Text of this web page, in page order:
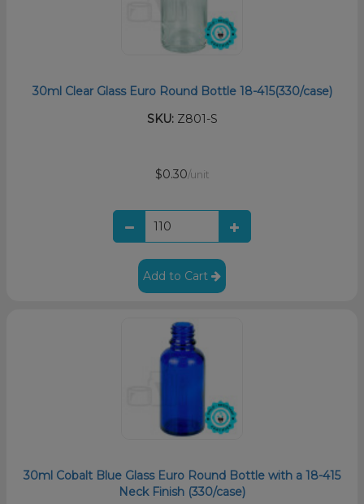
30ml Clear Glass Euro Round Bottle 18-415(330/case)
SKU:Z801-S
$0.30/unit
Add to Cart
30ml Cobalt Blue Glass Euro Round Bottle with a 18-415
Neck Finish (330/case)